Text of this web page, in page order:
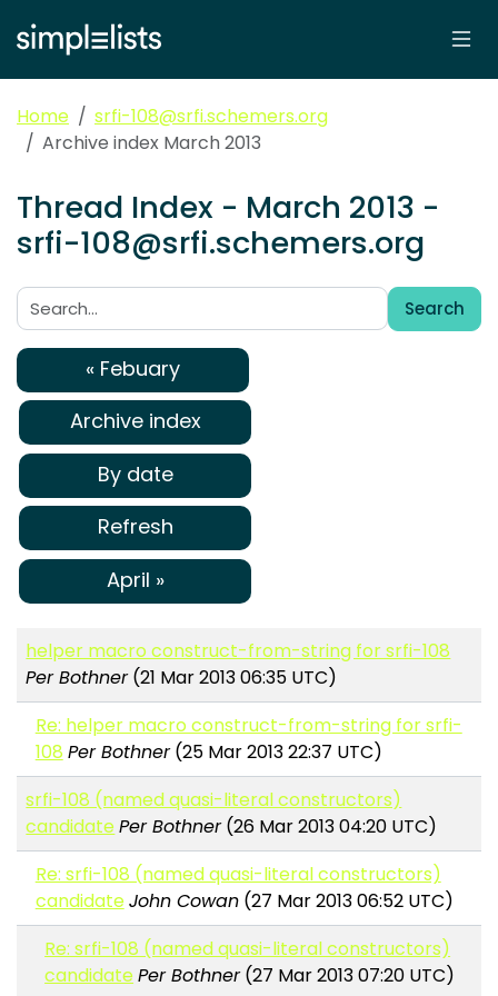
Home
srfi-108@srfi.schemers.org
Archive index March 2013
Thread Index - March 2013 -
srfi-108@srfi.schemers.org
Search:
Search
« Febuary
Archive index
By date
Refresh
April »
helper macro construct-from-string for srfi-108
Per Bothner(21 Mar 2013 06:35 UTC)
Re: helper macro construct-from-string for srfi-
108 Per Bothner(25 Mar 2013 22:37 UTC)
srfi-108 (named quasi-literal constructors)
candidatePer Bothner(26 Mar 2013 04:20 UTC)
Re: srfi-108 (named quasi-literal constructors)
candidateJohn Cowan(27 Mar 2013 06:52 UTC)
Re: srfi-108 (named quasi-literal constructors)
candidatePer Bothner(27 Mar 2013 07:20 UTC)